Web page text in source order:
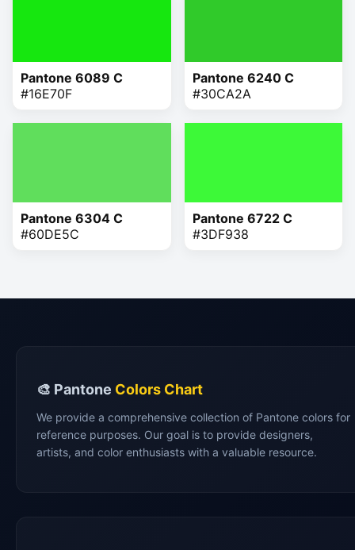
Pantone 6089 C
#16E70F
Pantone 6240 C
#30CA2A
Pantone 6304 C
#60DE5C
Pantone 6722 C
#3DF938
🎨 Pantone Colors Chart
We provide a comprehensive collection of Pantone colors for
reference purposes. Our goal is to provide designers,
artists, and color enthusiasts with a valuable resource.